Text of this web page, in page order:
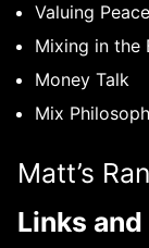
Valuing Peace
Mixing in the
Money Talk
Mix
Matt’s
Links